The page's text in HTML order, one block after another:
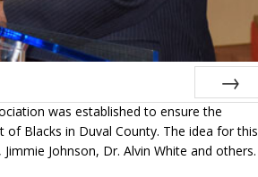
Next
was established to ensure the
Blacks in Duval County. The idea for this
Johnson, Dr. Alvin White and others.